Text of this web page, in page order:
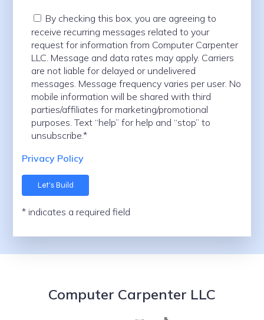
By checking this box, you are agreeing to
receive recurring messages related to your
request for information from Computer Carpenter
LLC. Message and data rates may apply. Carriers
are not liable for delayed or undelivered
messages. Message frequency varies per user. No
mobile information will be shared with third
parties/affiliates for marketing/promotional
purposes. Text “help” for help and “stop” to
unsubscribe.*
Privacy Policy
* indicates a required field
Computer Carpenter LLC